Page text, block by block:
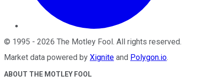
© 1995 - 2026 The Motley Fool. All rights reserved.
Market data powered by Xignite and Polygon.io.
ABOUT THE MOTLEY FOOL